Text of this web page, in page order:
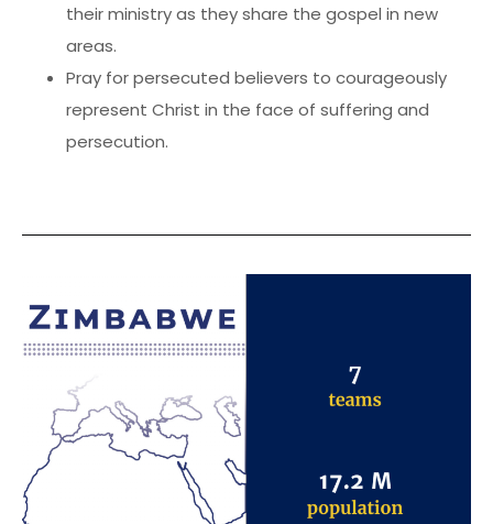
their ministry as they share the gospel in new
areas.
Pray for persecuted believers to courageously
represent Christ in the face of suffering and
persecution.